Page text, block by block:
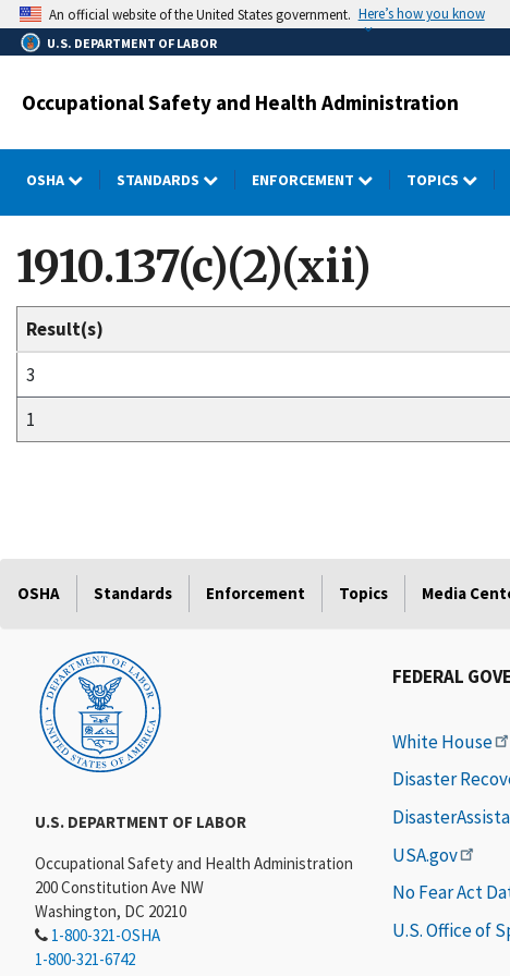
Skip
to
main
An official website of the United States government. Here’s how you know
U.S. DEPARTMENT OF LABOR
Occupational Safety and Health Administration
OSHA STANDARDS ENFORCEMENT TOPICS
1910.137(c)(2)(xii)
Result(s)
3
1
OSHA Standards Enforcement Topics Media
U.S. DEPARTMENT OF LABOR
Occupational Safety and Health Administration
200 Constitution Ave NW
Washington, DC 20210
1-800-321-OSHA
1-800-321-6742
FEDERAL
White House
Disaster
USA.gov
No Fear Act
U.S. Office of